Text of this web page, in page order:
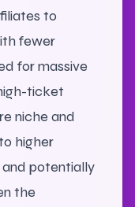
to
fewer
for massive
ticket
niche and
higher
potentially
the